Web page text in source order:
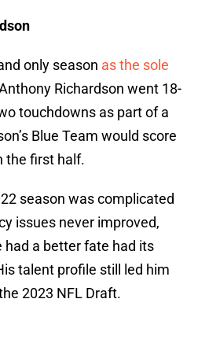
only season as the sole
Richardson went 18-
touchdowns as part of a
Blue Team would score
the first half.
season was complicated
issues never improved,
had a better fate had its
talent profile still led him
2023 NFL Draft.